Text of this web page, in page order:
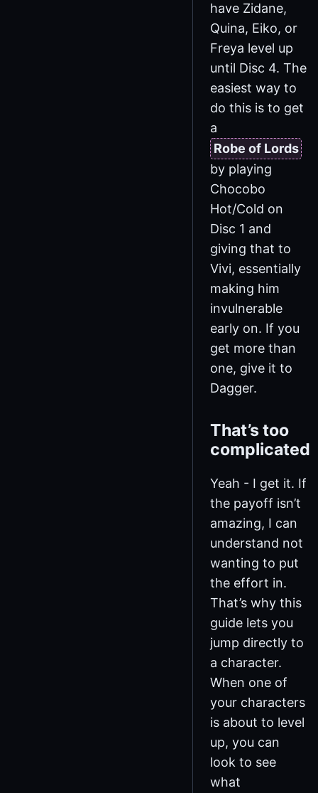
have Zidane,
Quina, Eiko, or
Freya level up
until Disc 4. The
easiest way to
do this is to get
a
Robe of Lords
by playing
Chocobo
Hot/Cold on
Disc 1 and
giving that to
Vivi, essentially
making him
invulnerable
early on. If you
get more than
one, give it to
Dagger.
That’s too
complicated
Yeah - I get it. If
the payoff isn’t
amazing, I can
understand not
wanting to put
the effort in.
That’s why this
guide lets you
jump directly to
a character.
When one of
your characters
is about to level
up, you can
look to see
what